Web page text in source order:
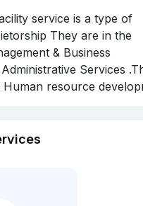
service is a type of
They are in the
& Business
Services
Human resource